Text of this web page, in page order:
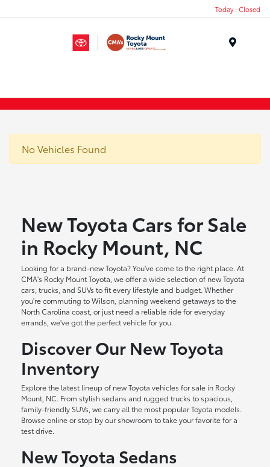
Today : Closed
No Vehicles Found
New Toyota Cars for Sale
in Rocky Mount, NC
Looking for a brand-new Toyota? You've come to the right place. At
CMA's Rocky Mount Toyota, we offer a wide selection of new Toyota
cars, trucks, and SUVs to fit every lifestyle and budget. Whether
you're commuting to Wilson, planning weekend getaways to the
North Carolina coast, or just need a reliable ride for everyday
errands, we've got the perfect vehicle for you.
Discover Our New Toyota
Inventory
Explore the latest lineup of new Toyota vehicles for sale in Rocky
Mount, NC. From stylish sedans and rugged trucks to spacious,
family-friendly SUVs, we carry all the most popular Toyota models.
Browse online or stop by our showroom to take your favorite for a
test drive.
New Toyota Sedans